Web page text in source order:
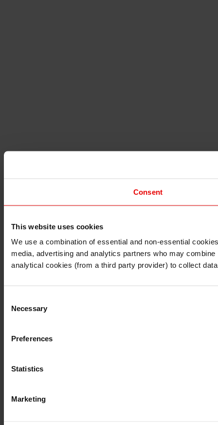
Consent
This website uses cookies
We use a combination of essential and non-essential
media, advertising and analytics partners who may
analytical cookies (from a third party provider) to collect
Selection
Necessary
Preferences
Statistics
Marketing
I understand that any materials on this website have
I also understand that all materials on this website are
Continue Exit